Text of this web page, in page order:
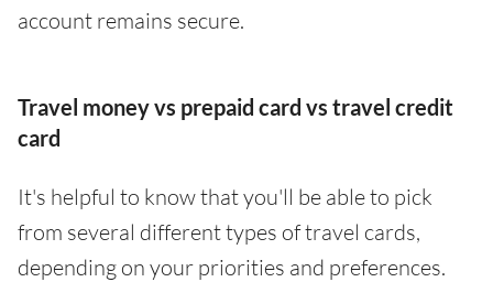
account remains secure.
Travel money vs prepaid card vs travel credit
card
It's helpful to know that you'll be able to pick
from several different types of travel cards,
depending on your priorities and preferences.